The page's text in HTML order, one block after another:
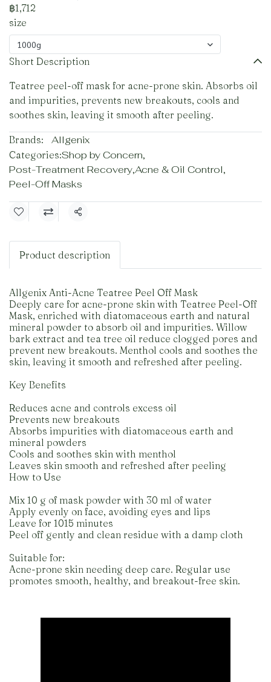
฿1,712
size
1000g
Short Description
Teatree peel-off mask for acne-prone skin. Absorbs oil
and impurities, prevents new breakouts, cools and
soothes skin, leaving it smooth after peeling.
Brands: Allgenix
Categories:Shop by Concern,
Post-Treatment Recovery,Acne & Oil Control,
Peel-Off Masks
Share
Product description
Allgenix Anti-Acne Teatree Peel Off Mask
Deeply care for acne-prone skin with Teatree Peel-Off
Mask, enriched with diatomaceous earth and natural
mineral powder to absorb oil and impurities. Willow
bark extract and tea tree oil reduce clogged pores and
prevent new breakouts. Menthol cools and soothes the
skin, leaving it smooth and refreshed after peeling.
Key Benefits
Reduces acne and controls excess oil
Prevents new breakouts
Absorbs impurities with diatomaceous earth and
mineral powders
Cools and soothes skin with menthol
Leaves skin smooth and refreshed after peeling
How to Use
Mix 10 g of mask powder with 30 ml of water
Apply evenly on face, avoiding eyes and lips
Leave for 1015 minutes
Peel off gently and clean residue with a damp cloth
Suitable for:
Acne-prone skin needing deep care. Regular use
promotes smooth, healthy, and breakout-free skin.